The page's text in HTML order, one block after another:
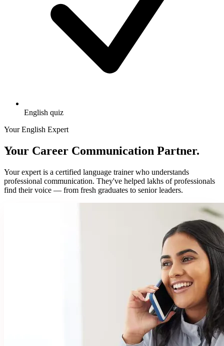
English quiz
Your English Expert
Your Career Communication Partner.
Your expert is a certified language trainer who understands
professional communication. They've helped lakhs of professionals
find their voice — from fresh graduates to senior leaders.